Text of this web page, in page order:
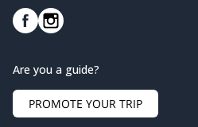
Are you a guide?
PROMOTE YOUR TRIP